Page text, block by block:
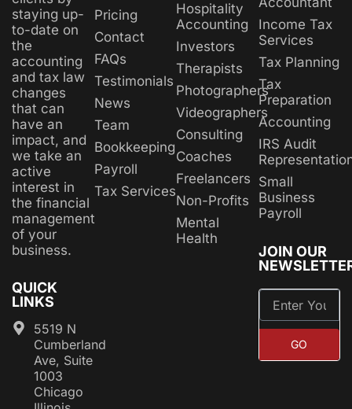
staying up-
to-date on
the
accounting
and tax law
changes
that can
have an
impact, and
we take an
active
interest in
the financial
management
of your
business.
QUICK
LINKS
5519 N
Cumberland
Ave, Suite
1003
Chicago
Pricing
Contact
FAQs
Testimonials
News
Team
Bookkeeping
Payroll
Tax Services
Hospitality
Accounting
Investors
Therapists
Photographers
Videographers
Consulting
Coaches
Freelancers
Non-Profits
Mental
Health
Income Tax
Services
Tax Planning
Tax
Preparation
Accounting
IRS Audit
Small
Business
Payroll
JOIN OUR
GO